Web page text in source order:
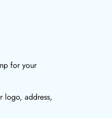
for your
logo, address,